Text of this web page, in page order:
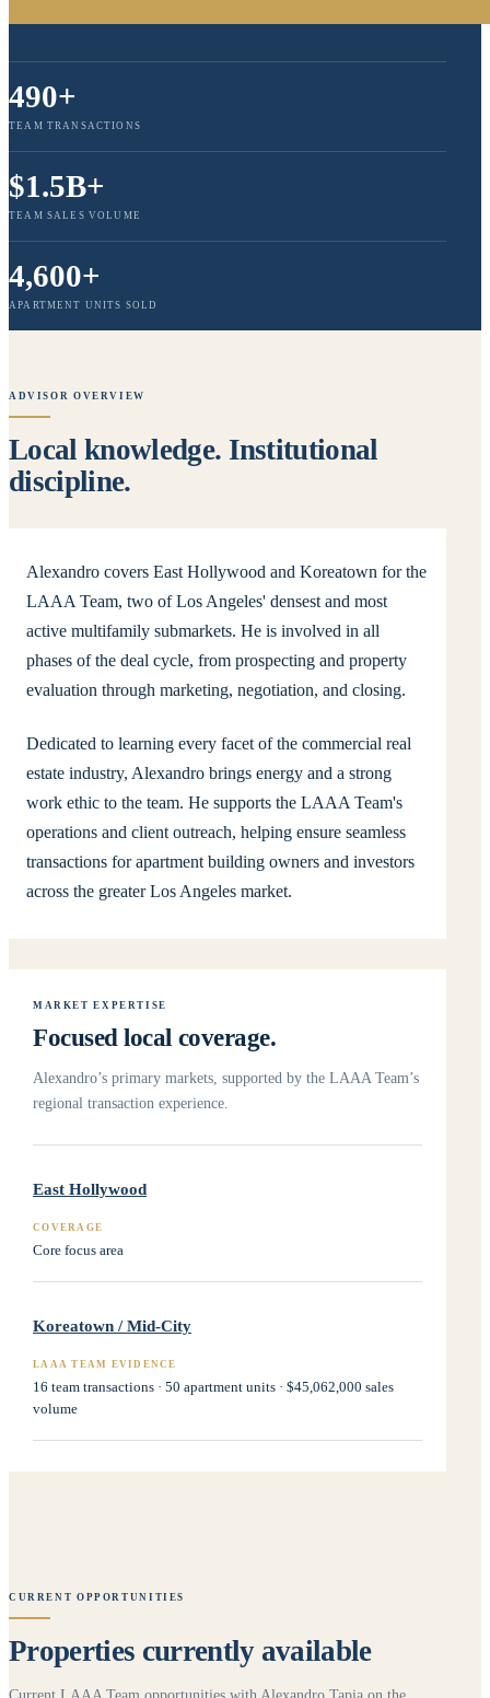
490+
TEAM TRANSACTIONS
$1.5B+
TEAM SALES VOLUME
4,600+
APARTMENT UNITS SOLD
ADVISOR OVERVIEW
Local knowledge. Institutional
discipline.
Alexandro covers East Hollywood and Koreatown for the
LAAA Team, two of Los Angeles' densest and most
active multifamily submarkets. He is involved in all
phases of the deal cycle, from prospecting and property
evaluation through marketing, negotiation, and closing.
Dedicated to learning every facet of the commercial real
estate industry, Alexandro brings energy and a strong
work ethic to the team. He supports the LAAA Team's
operations and client outreach, helping ensure seamless
transactions for apartment building owners and investors
across the greater Los Angeles market.
MARKET EXPERTISE
Focused local coverage.
Alexandro’s primary markets, supported by the LAAA Team’s
regional transaction experience.
East Hollywood
COVERAGE
Core focus area
Koreatown / Mid-City
LAAA TEAM EVIDENCE
16 team transactions · 50 apartment units · $45,062,000 sales
volume
CURRENT OPPORTUNITIES
Properties currently available